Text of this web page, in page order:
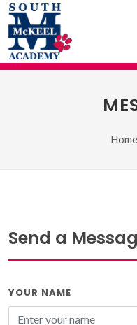
Home
Send a
YOUR NAME